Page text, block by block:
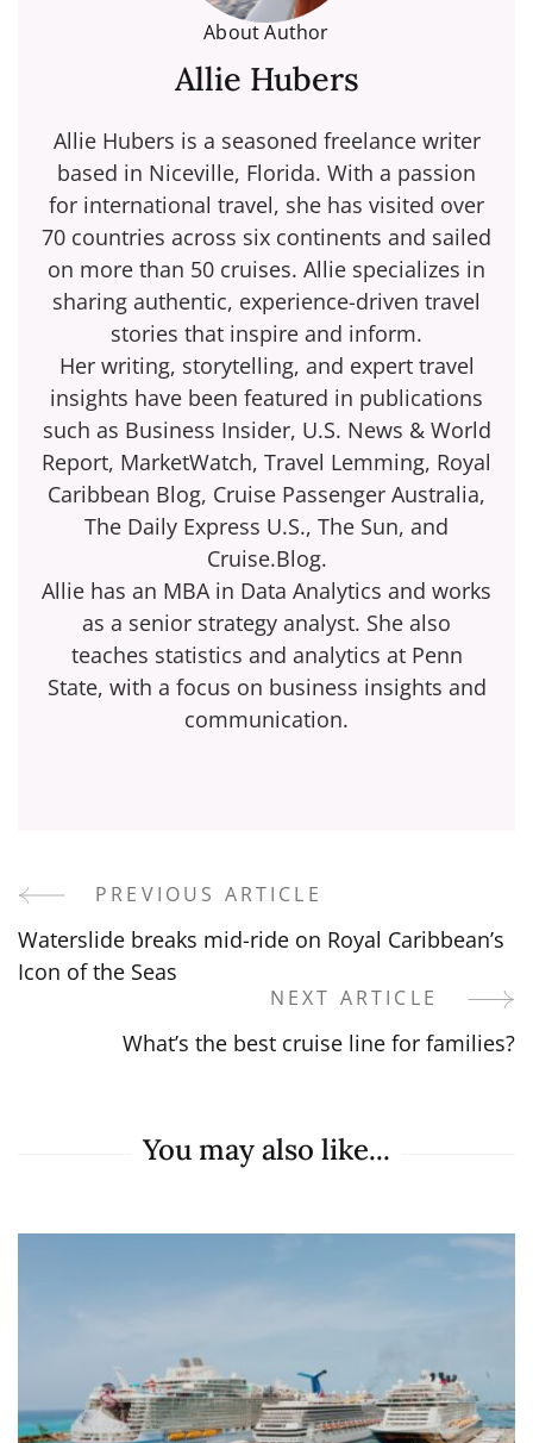
About Author
Allie Hubers
Allie Hubers is a seasoned freelance writer
based in Niceville, Florida. With a passion
for international travel, she has visited over
70 countries across six continents and sailed
on more than 50 cruises. Allie specializes in
sharing authentic, experience-driven travel
stories that inspire and inform.
Her writing, storytelling, and expert travel
insights have been featured in publications
such as Business Insider, U.S. News & World
Report, MarketWatch, Travel Lemming, Royal
Caribbean Blog, Cruise Passenger Australia,
The Daily Express U.S., The Sun, and
Cruise.Blog.
Allie has an MBA in Data Analytics and works
as a senior strategy analyst. She also
teaches statistics and analytics at Penn
State, with a focus on business insights and
communication.
Post
Navigation
PREVIOUS ARTICLE
Waterslide breaks mid-ride on Royal Caribbean’s
Icon of the Seas
NEXT ARTICLE
What’s the best cruise line for families?
You may also like...